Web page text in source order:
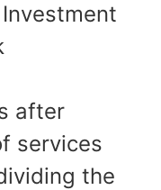
after
services
the